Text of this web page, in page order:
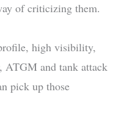
of criticizing them.
high visibility,
and tank attack
pick up those